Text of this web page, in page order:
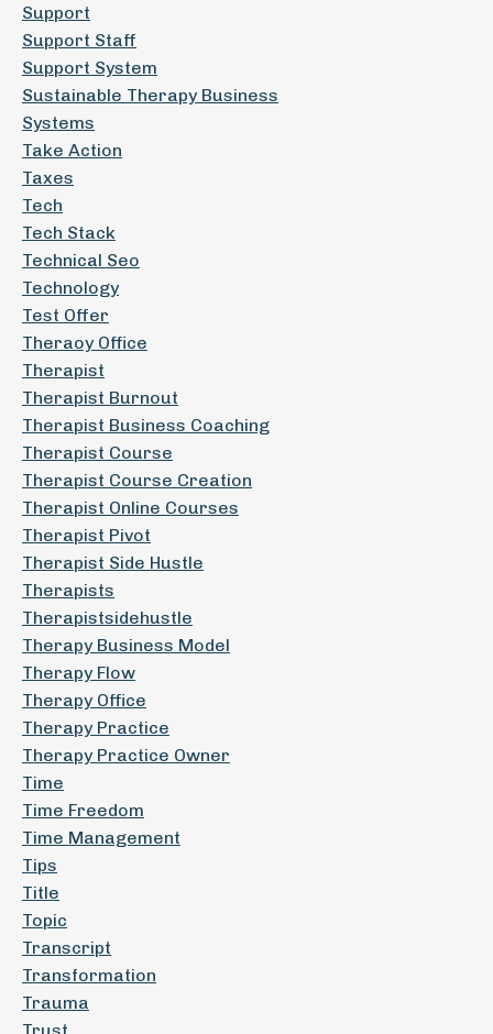
Support
Support Staff
Support System
Sustainable Therapy Business
Systems
Take Action
Taxes
Tech
Tech Stack
Technical Seo
Technology
Test Offer
Theraoy Office
Therapist
Therapist Burnout
Therapist Business Coaching
Therapist Course
Therapist Course Creation
Therapist Online Courses
Therapist Pivot
Therapist Side Hustle
Therapists
Therapistsidehustle
Therapy Business Model
Therapy Flow
Therapy Office
Therapy Practice
Therapy Practice Owner
Time
Time Freedom
Time Management
Tips
Title
Topic
Transcript
Transformation
Trauma
Trust